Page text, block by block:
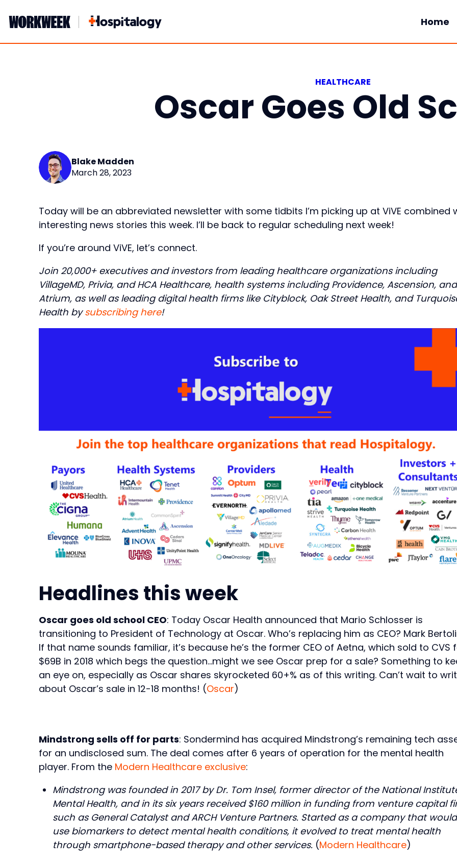
to
Home
HEALTHCARE
Oscar Goes Old
Blake Madden
March 28, 2023
Today will be an abbreviated newsletter with some tidbits I’m picking up at ViVE combined
interesting news stories this week. I’ll be back to regular scheduling next week!
If you’re around ViVE, let’s connect.
Join 20,000+ executives and investors from leading healthcare organizations including
VillageMD, Privia, and HCA Healthcare, health systems including Providence, Ascension, and
Atrium, as well as leading digital health firms like Cityblock, Oak Street Health, and
Health bysubscribing here!
Headlines this week
Oscar goes old school CEO: Today Oscar Health announced that Mario Schlosser is
transitioning to President of Technology at Oscar. Who’s replacing him as CEO? Mark
If that name sounds familiar, it’s because he’s the former CEO of Aetna, which sold to CVS
$69B in 2018 which begs the question…might we see Oscar prep for a sale? Something to
an eye on, especially as Oscar shares skyrocketed 60+% as of this writing. Can’t wait to
about Oscar’s sale in 12-18 months! (Oscar)
Mindstrong sells off for parts: Sondermind has acquired Mindstrong’s remaining tech
for an undisclosed sum. The deal comes after 6 years of operation for the mental health
player. From the Modern Healthcare exclusive:
Mindstrong was founded in 2017 by Dr. Tom Insel, former director of the National
Mental Health, and in its six years received $160 million in funding from venture capital
such as General Catalyst and ARCH Venture Partners. Started as a company that would
use biomarkers to detect mental health conditions, it evolved to treat mental health
through smartphone-based therapy and other services. (Modern Healthcare)